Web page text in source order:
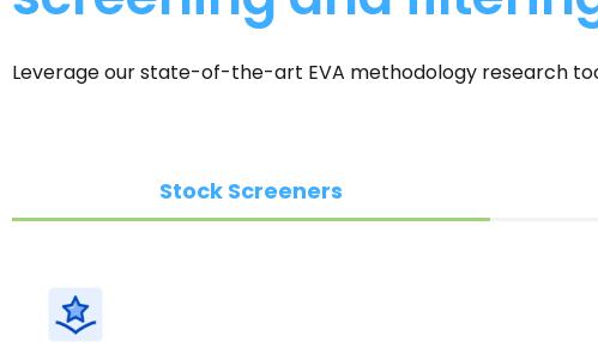
Leverage our state-of-the-art EVA methodology research
Stock Screeners